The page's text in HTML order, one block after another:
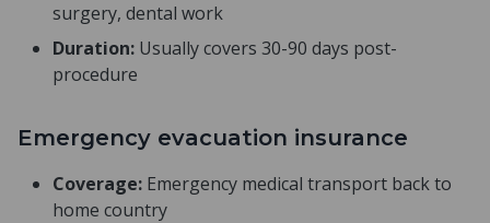
surgery, dental work
Duration: Usually covers 30-90 days post-
procedure
Emergency evacuation insurance
Coverage: Emergency medical transport back to
home country